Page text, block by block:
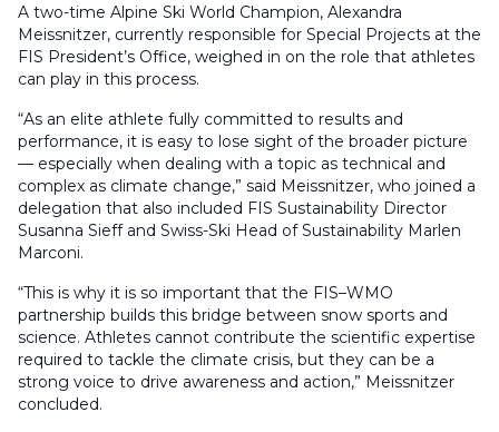
A two-time Alpine Ski World Champion, Alexandra
Meissnitzer, currently responsible for Special Projects at the
FIS President’s Office, weighed in on the role that athletes
can play in this process.
“As an elite athlete fully committed to results and
performance, it is easy to lose sight of the broader picture
— especially when dealing with a topic as technical and
complex as climate change,” said Meissnitzer, who joined a
delegation that also included FIS Sustainability Director
Susanna Sieff and Swiss-Ski Head of Sustainability Marlen
Marconi.
“This is why it is so important that the FIS–WMO
partnership builds this bridge between snow sports and
science. Athletes cannot contribute the scientific expertise
required to tackle the climate crisis, but they can be a
strong voice to drive awareness and action,” Meissnitzer
concluded.